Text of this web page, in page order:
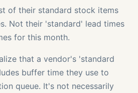
of their standard stock items
Not their 'standard' lead times
for this month.
that a vendor's 'standard
buffer time they use to
queue. It's not necessarily